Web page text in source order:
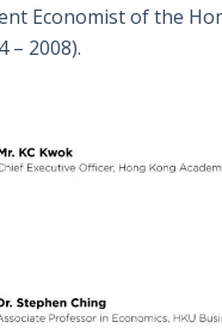
Economist of the
– 2008).